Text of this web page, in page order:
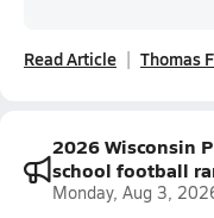
Read Article Thomas
2026 Wisconsin
school football
Monday, Aug 3,